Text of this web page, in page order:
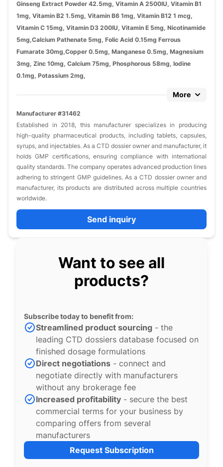
Ginseng Extract Powder 42.5mg, Vitamin A 2500IU, Vitamin B1
1mg, Vitamin B2 1.5mg, Vitamin B6 1mg, Vitamin B12 1 mcg,
Vitamin C 15mg, Vitamin D3 200IU, Vitamin E 5mg, Nicotinamide
5mg,Calcium Pathenate 5mg, Folic Acid 0.15mg Ferrous
Fumarate 30mg,Copper 0.5mg, Manganese 0.5mg, Magnesium
3mg, Zinc 10mg, Calcium 75mg, Phosphorous 58mg, Iodine
0.1mg, Potassium 2mg,
More
Manufacturer #31462
Established in 2018, this manufacturer specializes in producing
high-quality pharmaceutical products, including tablets, capsules,
syrups, and injectables. As a CTD dossier owner and manufacturer, it
holds GMP certifications, ensuring compliance with international
quality standards. The company operates advanced production lines
adhering to stringent GMP guidelines. As a CTD dossier owner and
manufacturer, its products are distributed across multiple countries
worldwide.
Send inquiry
Want to see all
products?
Subscribe today to benefit from:
Streamlined product sourcing - the
leading CTD dossiers database focused on
finished dosage formulations
Direct negotiations - connect and
negotiate directly with manufacturers
without any brokerage fee
Increased profitability - secure the best
commercial terms for your business by
comparing offers from several
manufacturers
Request Subscription